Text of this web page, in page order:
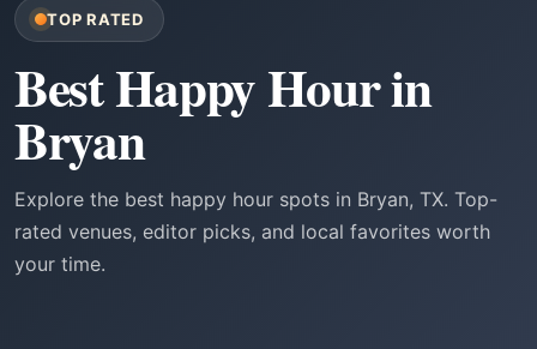
TOP RATED
Best Happy Hour in
Bryan
Explore the best happy hour spots in Bryan, TX. Top-
rated venues, editor picks, and local favorites worth
your time.